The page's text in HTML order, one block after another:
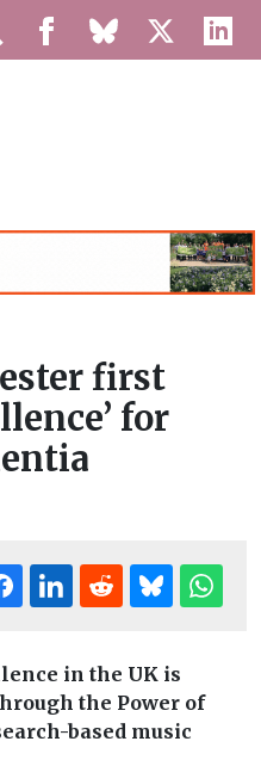
first
for
in the UK is
the Power of
based music